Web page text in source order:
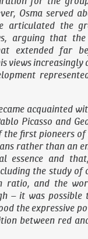
Osma served
the
arguing that
extended far
views increasingly
acquainted
Picasso and
first pioneers of
rather than an
essence and
the study of
ratio, and the
– it was
the expressive
between red